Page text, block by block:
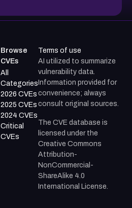
Browse
CVEs
All
Categories
2026 CVEs
2025 CVEs
2024 CVEs
Critical
CVEs
Terms of use
AI utilized to summarize
vulnerability data.
Information provided for
convenience; always
consult original sources.
The CVE database is
licensed under the
Creative Commons
Attribution-
NonCommercial-
ShareAlike 4.0
International License.